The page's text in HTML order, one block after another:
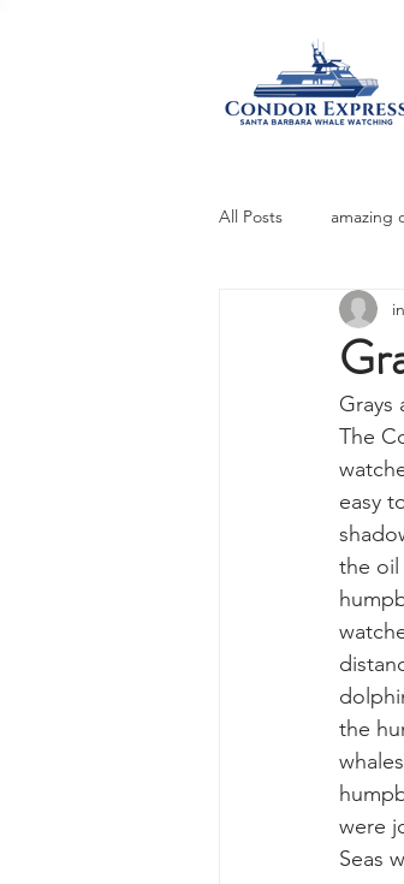
All Posts amazing
bottlenose
California gray
dinner party
gray whale
Grays
The
easy
the oil
the
were
Seas